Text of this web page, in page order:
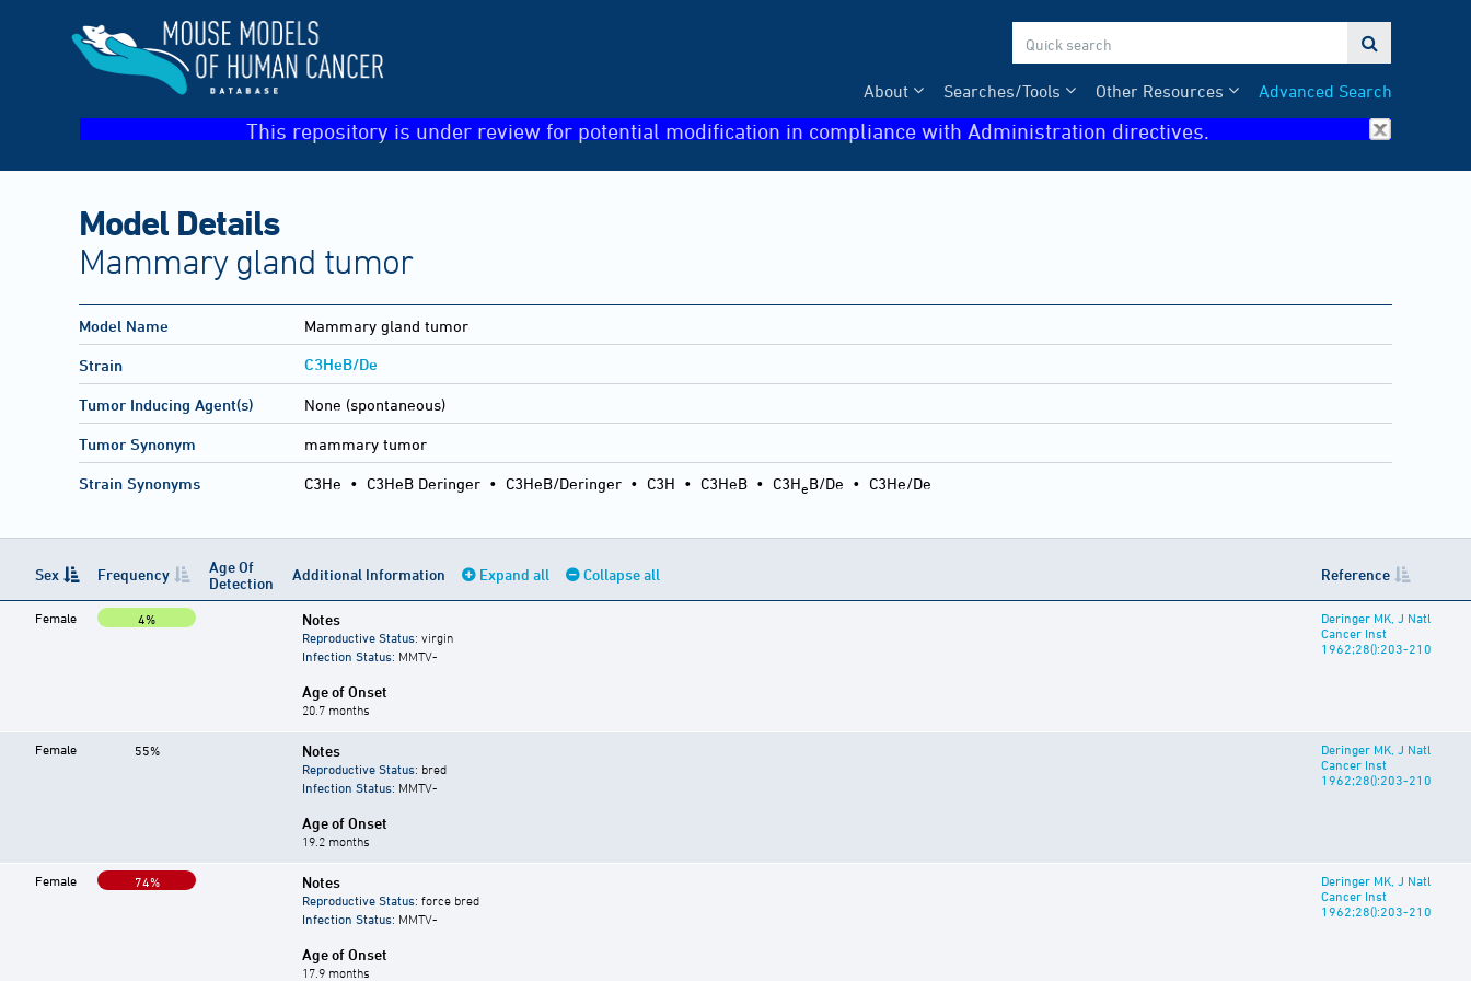

Advanced Search
Other Resources
Searches/Tools
About
This repository is under review for potential modification in compliance with Administration directives.
Model Details
Mammary gland tumor
Model Name Mammary gland tumor
Strain C3HeB/De
Tumor Inducing Agent(s) None (spontaneous)
Tumor Synonym mammary tumor
Strain Synonyms C3He • C3HeB Deringer • C3HeB/Deringer • C3H • C3HeB • C3HeB/De • C3He/De
Sex Frequency
Age Of
Detection
Additional Information Expand all Collapse all Reference
Female 4% Notes
Reproductive Status: virgin
Infection Status: MMTV-
Age of Onset
20.7 months
Deringer MK, J Natl
Cancer Inst
1962;28():203-210
Female 55% Notes
Reproductive Status: bred
Infection Status: MMTV-
Age of Onset
19.2 months
Deringer MK, J Natl
Cancer Inst
1962;28():203-210
Female 74% Notes
Reproductive Status: force bred
Infection Status: MMTV-
Age of Onset
17.9 months
Deringer MK, J Natl
Cancer Inst
1962;28():203-210